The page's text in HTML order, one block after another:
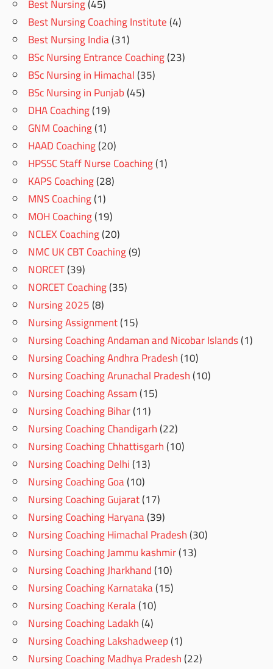
Best Nursing(45)
Best Nursing Coaching Institute(4)
Best Nursing India(31)
BSc Nursing Entrance Coaching(23)
BSc Nursing in Himachal(35)
BSc Nursing in Punjab(45)
DHA Coaching(19)
GNM Coaching(1)
HAAD Coaching(20)
HPSSC Staff Nurse Coaching(1)
KAPS Coaching(28)
MNS Coaching(1)
MOH Coaching(19)
NCLEX Coaching(20)
NMC UK CBT Coaching(9)
NORCET(39)
NORCET Coaching(35)
Nursing 2025(8)
Nursing Assignment(15)
Nursing Coaching Andaman and Nicobar Islands(1)
Nursing Coaching Andhra Pradesh(10)
Nursing Coaching Arunachal Pradesh(10)
Nursing Coaching Assam(15)
Nursing Coaching Bihar(11)
Nursing Coaching Chandigarh(22)
Nursing Coaching Chhattisgarh(10)
Nursing Coaching Delhi(13)
Nursing Coaching Goa(10)
Nursing Coaching Gujarat(17)
Nursing Coaching Haryana(39)
Nursing Coaching Himachal Pradesh(30)
Nursing Coaching Jammu kashmir(13)
Nursing Coaching Jharkhand(10)
Nursing Coaching Karnataka(15)
Nursing Coaching Kerala(10)
Nursing Coaching Ladakh(4)
Nursing Coaching Lakshadweep(1)
Nursing Coaching Madhya Pradesh(22)